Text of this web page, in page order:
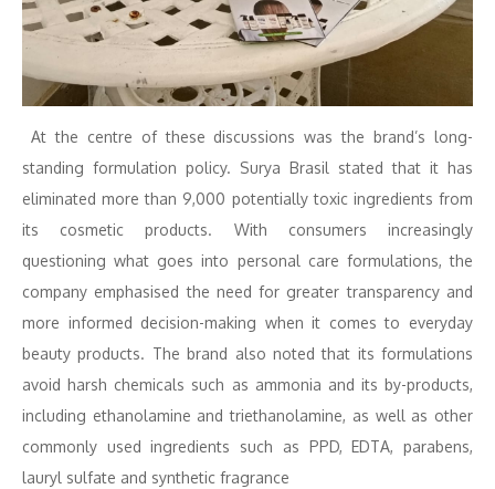
At the centre of these discussions was the brand’s long-
standing formulation policy. Surya Brasil stated that it has
eliminated more than 9,000 potentially toxic ingredients from
its cosmetic products. With consumers increasingly
questioning what goes into personal care formulations, the
company emphasised the need for greater transparency and
more informed decision-making when it comes to everyday
beauty products. The brand also noted that its formulations
avoid harsh chemicals such as ammonia and its by-products,
including ethanolamine and triethanolamine, as well as other
commonly used ingredients such as PPD, EDTA, parabens,
lauryl sulfate and synthetic fragrance